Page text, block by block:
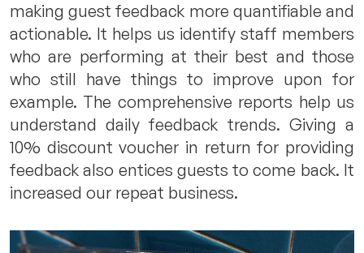
making guest feedback more quantifiable and
actionable. It helps us identify staff members
who are performing at their best and those
who still have things to improve upon for
example. The comprehensive reports help us
understand daily feedback trends. Giving a
10% discount voucher in return for providing
feedback also entices guests to come back. It
increased our repeat business.